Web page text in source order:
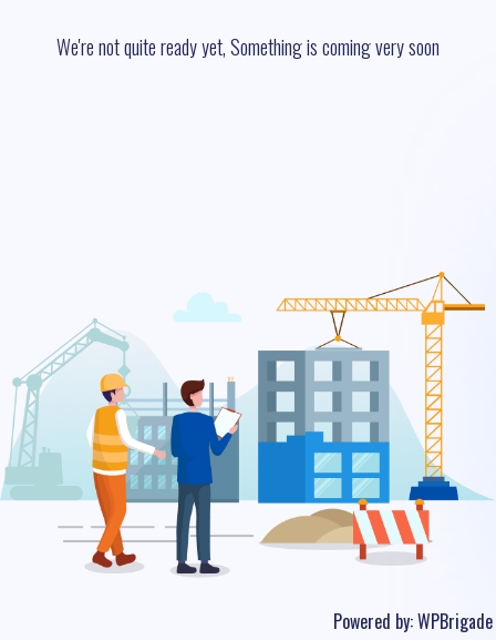
We're not quite ready yet, Something is coming very soon
Powered by:WPBrigade